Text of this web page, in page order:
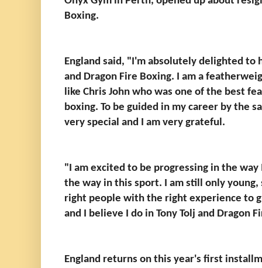
Boxing.
England said, "I'm absolutely delighted to
and Dragon Fire Boxing. I am a
like Chris John who was one of the best
boxing. To be guided in my career by the
very special and I am very grateful.
"I am excited to be progressing in the way
the way in this sport. I am still only
right people with the right experience to
and I believe I do in Tony Tolj and Dragon
England returns on this year's first